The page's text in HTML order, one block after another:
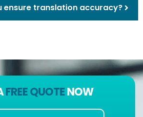
ensure translation accuracy?
FREE QUOTENOW